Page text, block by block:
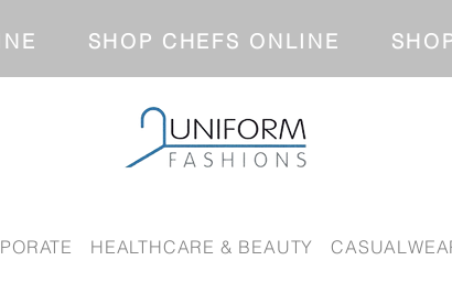
SHOP CHEFS ONLINE
HEALTHCARE & BEAUTY